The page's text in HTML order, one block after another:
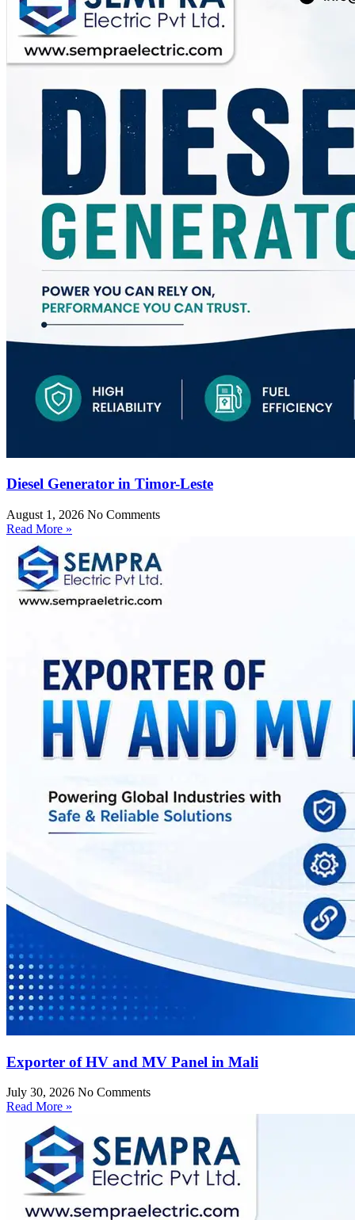
Diesel Generator in Timor-Leste
August 1, 2026 No Comments
Read More »
Exporter of HV and MV Panel in Mali
July 30, 2026 No Comments
Read More »